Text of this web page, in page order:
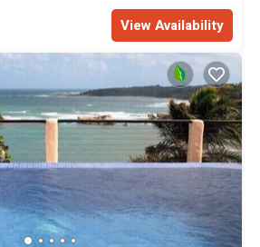
View Availability